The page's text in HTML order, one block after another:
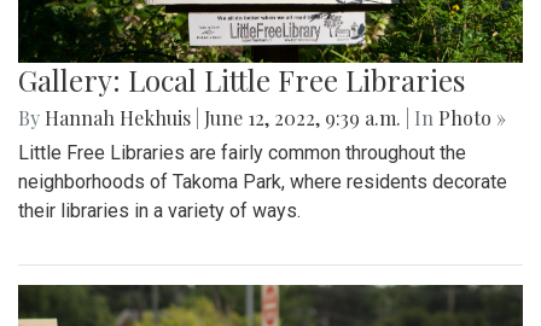
Gallery: Local Little Free Libraries
By Hannah Hekhuis June 12, 2022, 9:39 a.m. | In Photo »
Little Free Libraries are fairly common throughout the
neighborhoods of Takoma Park, where residents decorate
their libraries in a variety of ways.